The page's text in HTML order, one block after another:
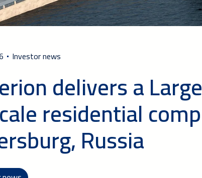
Investor news
delivers a
residential
Russia